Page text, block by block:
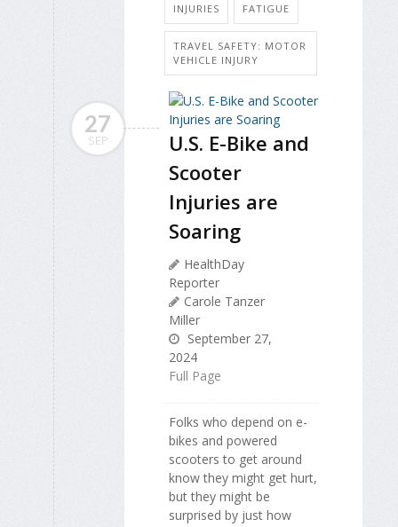
INJURIES FATIGUE
TRAVEL SAFETY: MOTOR
VEHICLE INJURY
27
SEP
U.S. E-Bike and
Scooter
Injuries are
Soaring
HealthDay
Reporter
Carole Tanzer
Miller
September 27,
2024
Full Page
Folks who depend on e-
bikes and powered
scooters to get around
know they might get hurt,
but they might be
surprised by just how